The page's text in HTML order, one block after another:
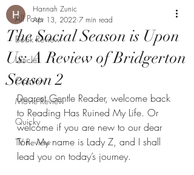
All Posts
Book Review
Listicle
Opinion
Movie Review
Quicky
TV Review
The Social Season is Upon
Us: A Review of Bridgerton
Season 2
Hannah Zunic
Apr 13, 2022 7 min read
Dearest Gentle Reader, welcome back
to Reading Has Ruined My Life. Or
welcome if you are new to our dear
Ton. My name is Lady Z, and I shall
lead you on today’s journey.